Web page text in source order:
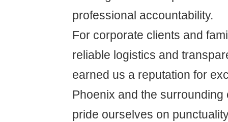
professional accountability.
For corporate clients and
reliable logistics and
earned us a reputation for
Phoenix and the surrounding
pride ourselves on